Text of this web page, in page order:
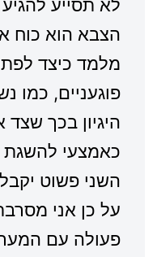
לא תסייע
הצבא הוא כוח
מלמד כיצד
פוגעניים, כמו
היגיון בכך
כאמצעי
השני פשוט
על כן אני
פעולה עם